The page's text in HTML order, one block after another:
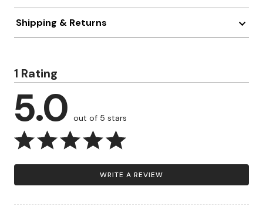
Shipping & Returns
1 Rating
5.0 out of 5 stars
WRITE A REVIEW